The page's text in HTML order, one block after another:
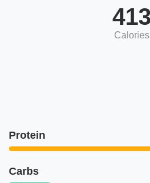
413
Calories
Protein
Carbs